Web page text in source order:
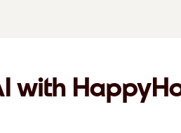
with